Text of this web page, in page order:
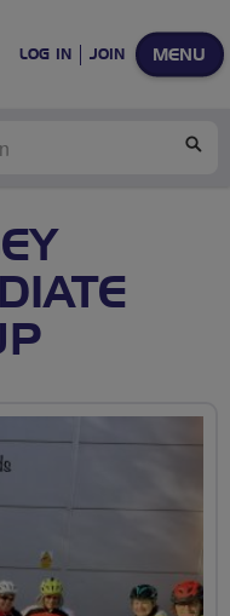
MENU
LOG IN JOIN